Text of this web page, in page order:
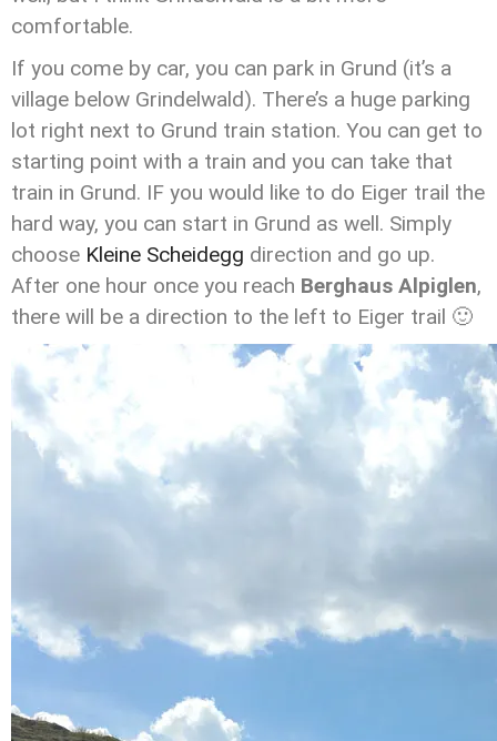
comfortable.
If you come by car, you can park in Grund (it’s a
village below Grindelwald). There’s a huge parking
lot right next to Grund train station. You can get to
starting point with a train and you can take that
train in Grund. IF you would like to do Eiger trail the
hard way, you can start in Grund as well. Simply
choose Kleine Scheidegg direction and go up.
After one hour once you reach Berghaus Alpiglen,
there will be a direction to the left to Eiger trail 🙂